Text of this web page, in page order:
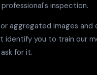
inspection.
aggregated images
identify you to train our
for it.